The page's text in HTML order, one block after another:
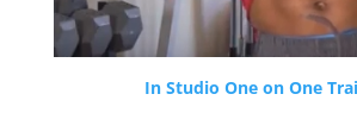
In Studio One on One